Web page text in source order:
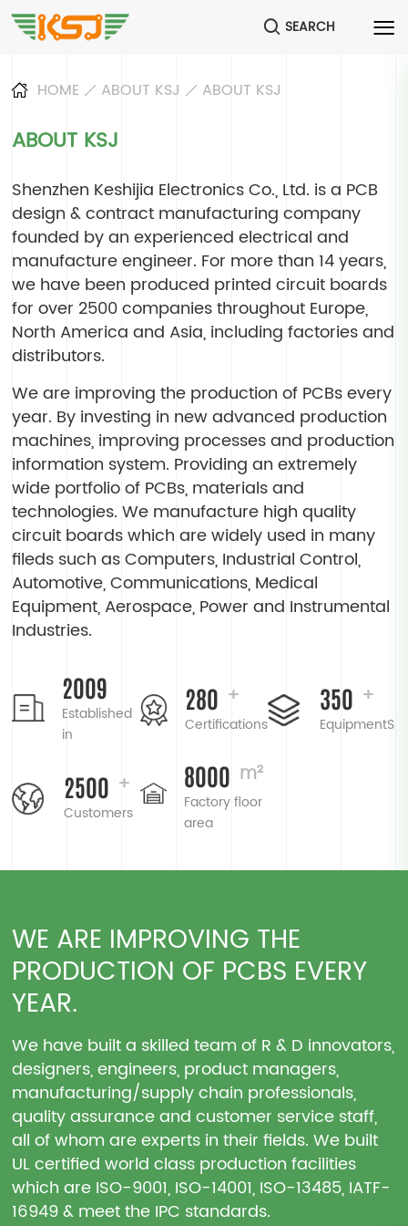
SEARCH
HOME ABOUT KSJ ABOUT KSJ
ABOUT KSJ
Shenzhen Keshijia Electronics Co., Ltd. is a PCB
design & contract manufacturing company
founded by an experienced electrical and
manufacture engineer. For more than 14 years,
we have been produced printed circuit boards
for over 2500 companies throughout Europe,
North America and Asia, including factories and
distributors.
We are improving the production of PCBs every
year. By investing in new advanced production
machines, improving processes and production
information system. Providing an extremely
wide portfolio of PCBs, materials and
technologies. We manufacture high quality
circuit boards which are widely used in many
fileds such as Computers, Industrial Control,
Automotive, Communications, Medical
Equipment, Aerospace, Power and Instrumental
Industries.
2009
Established
in
280 +
Certifications
350 +
EquipmentS
2500 +
Customers
8000 m²
Factory floor
area
WE ARE IMPROVING THE
PRODUCTION OF PCBS EVERY
YEAR.
We have built a skilled team of R & D innovators,
designers, engineers, product managers,
manufacturing/supply chain professionals,
quality assurance and customer service staff,
all of whom are experts in their fields. We built
UL certified world class production facilities
which are ISO-9001, ISO-14001, ISO-13485, IATF-
16949 & meet the IPC standards.